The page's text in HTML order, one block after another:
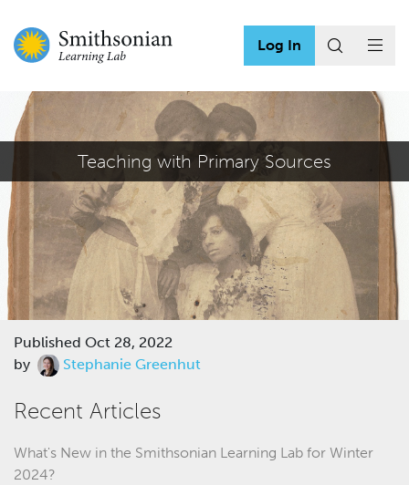
Log In
Teaching with Primary Sources
Published Oct 28, 2022
by
Stephanie Greenhut
Recent Articles
What's New in the Smithsonian Learning Lab for Winter
2024?